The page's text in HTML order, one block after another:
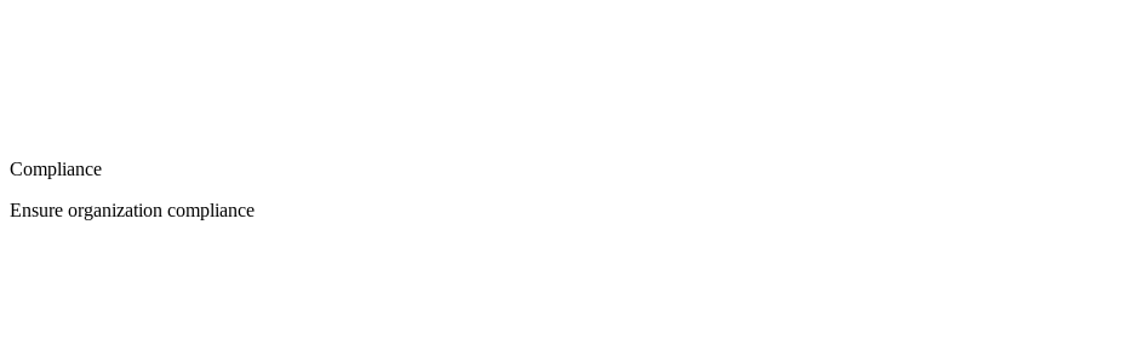
Compliance
Ensure organization compliance